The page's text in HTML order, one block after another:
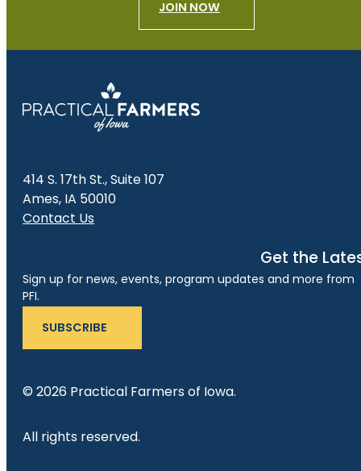
JOIN NOW
414 S. 17th St., Suite 107
Ames, IA 50010
Contact Us
Get the
Sign up for news, events, program updates and more from
PFI.
SUBSCRIBE
© 2026 Practical Farmers of Iowa.
All rights reserved.